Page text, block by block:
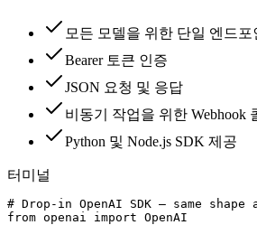
모든 모델을 위한 단일 엔드포
Bearer 토큰 인증
JSON 요청 및 응답
비동기 작업을 위한 Webhook
Python 및 Node.js SDK 제공
터미널
# Drop-in OpenAI SDK — same
from openai import OpenAI